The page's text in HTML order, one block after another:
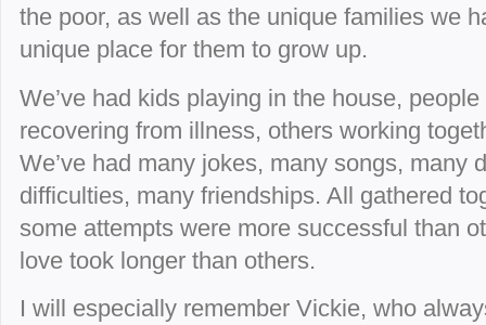
the poor, as well as the unique families we
unique place for them to grow up.
We’ve had kids playing in the house,
recovering from illness, others working
We’ve had many jokes, many songs, many
difficulties, many friendships. All gathered
some attempts were more successful than
love took longer than others.
I will especially remember Vickie, who